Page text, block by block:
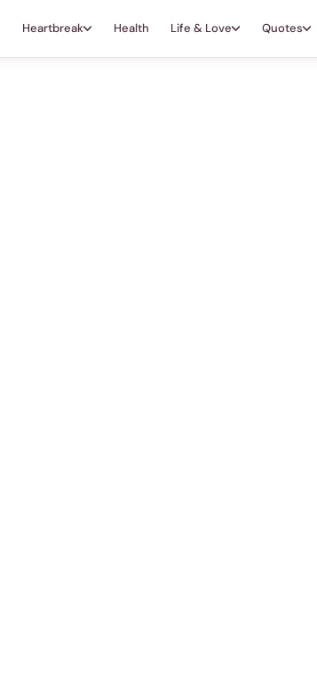
Heartbreak Health Life & Love Quotes